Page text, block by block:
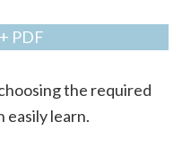
PDF
the required
easily learn.